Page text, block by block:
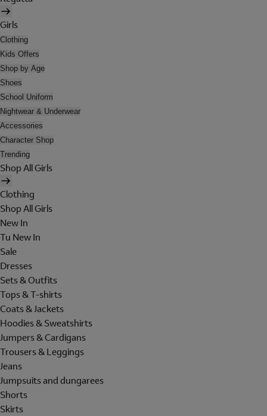
Girls
Clothing
Kids Offers
Shop by Age
Shoes
School Uniform
Nightwear & Underwear
Accessories
Character Shop
Trending
Shop All Girls
Clothing
Shop All Girls
New In
Tu New In
Sale
Dresses
Sets & Outfits
Tops & T-shirts
Coats & Jackets
Hoodies & Sweatshirts
Jumpers & Cardigans
Trousers & Leggings
Jeans
Jumpsuits and dungarees
Shorts
Skirts